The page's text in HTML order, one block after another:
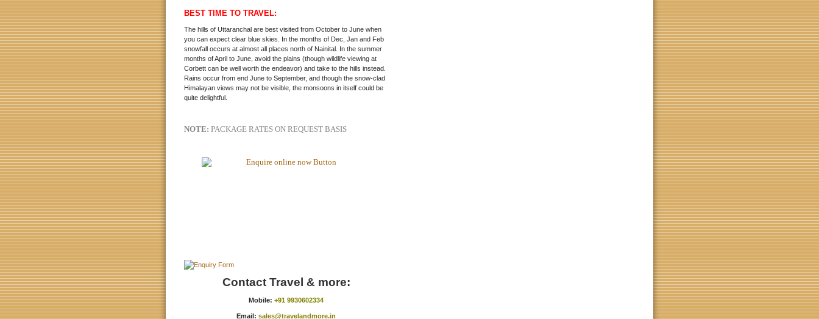
BEST TIME TO TRAVEL:
The hills of Uttaranchal are best visited from October to June when
you can expect clear blue skies. In the months of Dec, Jan and Feb
snowfall occurs at almost all places north of Nainital. In the summer
months of April to June, avoid the plains (though wildlife viewing at
Corbett can be well worth the endeavor) and take to the hills instead.
Rains occur from end June to September, and though the snow-clad
Himalayan views may not be visible, the monsoons in itself could be
quite delightful.
NOTE: PACKAGE RATES ON REQUEST BASIS
Contact Travel & more:
Mobile: +91 9930602334
Email: sales@travelandmore.in